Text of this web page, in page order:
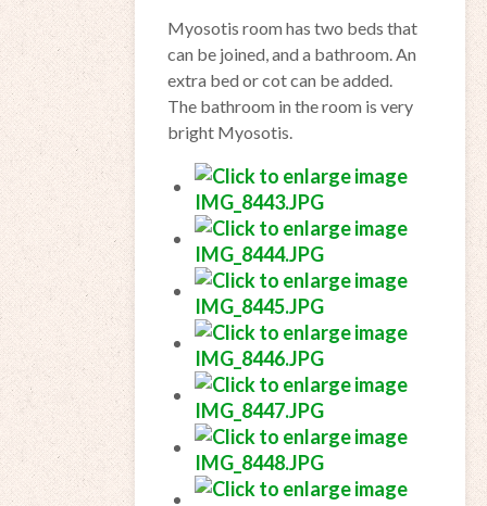
Myosotis room has two beds that
can be joined,and a bathroom.An
extra bed or cotcan be added.
The bathroom in theroom is very
bright Myosotis.